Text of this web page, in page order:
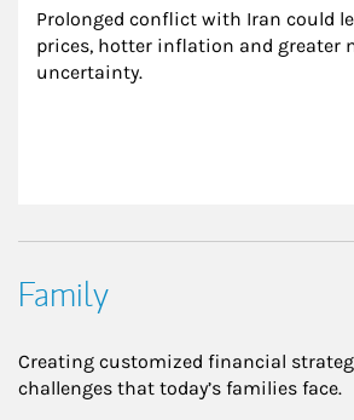
Prolonged conflict with Iran could
prices, hotter inflation and greater
uncertainty.
Family
Creating customized financial
challenges that today’s families face.